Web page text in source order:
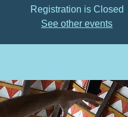
Registration is Closed
See other events